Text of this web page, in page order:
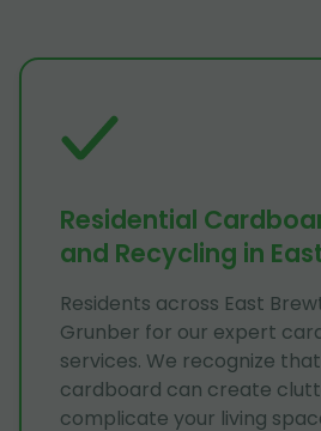
Residential
and Recycling in
Residents across East
Grunber for our expert
services. We recognize
cardboard can create
complicate your living